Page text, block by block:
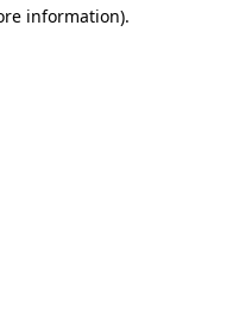
information).